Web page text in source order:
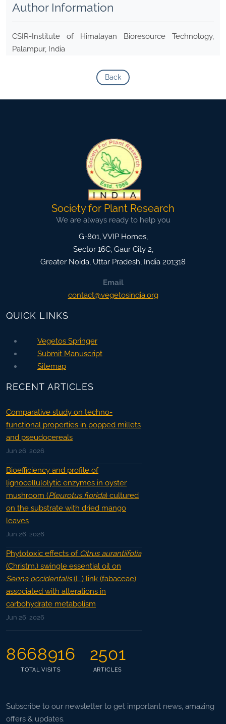
Author Information
CSIR-Institute of Himalayan Bioresource Technology,
Palampur, India
Back
Society for Plant Research
We are always ready to help you
G-801, VVIP Homes,
Sector 16C, Gaur City 2,
Greater Noida, Uttar Pradesh, India 201318
Email
contact@vegetosindia.org
QUICK LINKS
Vegetos Springer
Submit Manuscript
Sitemap
RECENT ARTICLES
Comparative study on techno-
functional properties in popped millets
and pseudocereals
Jun 26, 2026
Bioefficiency and profile of
lignocellulolytic enzymes in oyster
mushroom (Pleurotus florida) cultured
on the substrate with dried mango
leaves
Jun 26, 2026
Phytotoxic effects of Citrus aurantiifolia
(Christm.) swingle essential oil on
Senna occidentalis(L.) link (fabaceae)
associated with alterations in
carbohydrate metabolism
Jun 26, 2026
8668916
TOTAL VISITS
2501
ARTICLES
Subscribe to our newsletter to get important news, amazing
offers & updates.